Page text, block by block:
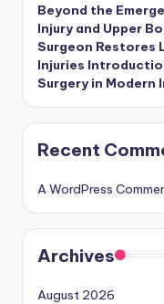
Beyond the
Injury and Upper
Surgeon Restores
Injuries
Surgery in Modern
Recent
A WordPress
Archives
August 2026